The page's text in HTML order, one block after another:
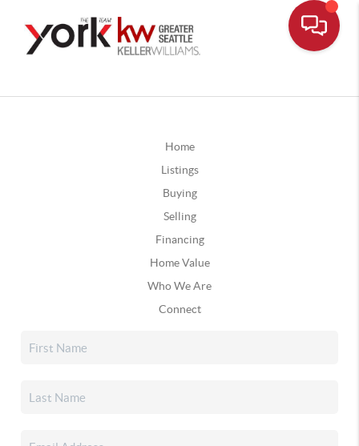
Home
Listings
Buying
Selling
Financing
Home Value
Who We Are
Connect